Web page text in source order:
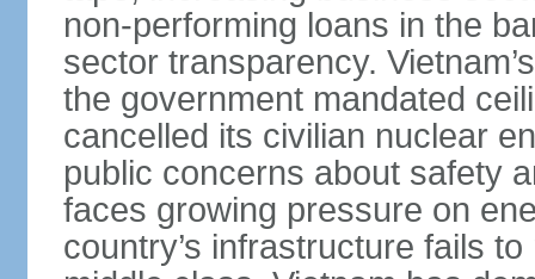
non-performing loans in the
sector transparency.
the government mandated
cancelled its civilian nuclear
public concerns about safety
faces growing pressure on
country’s infrastructure fails